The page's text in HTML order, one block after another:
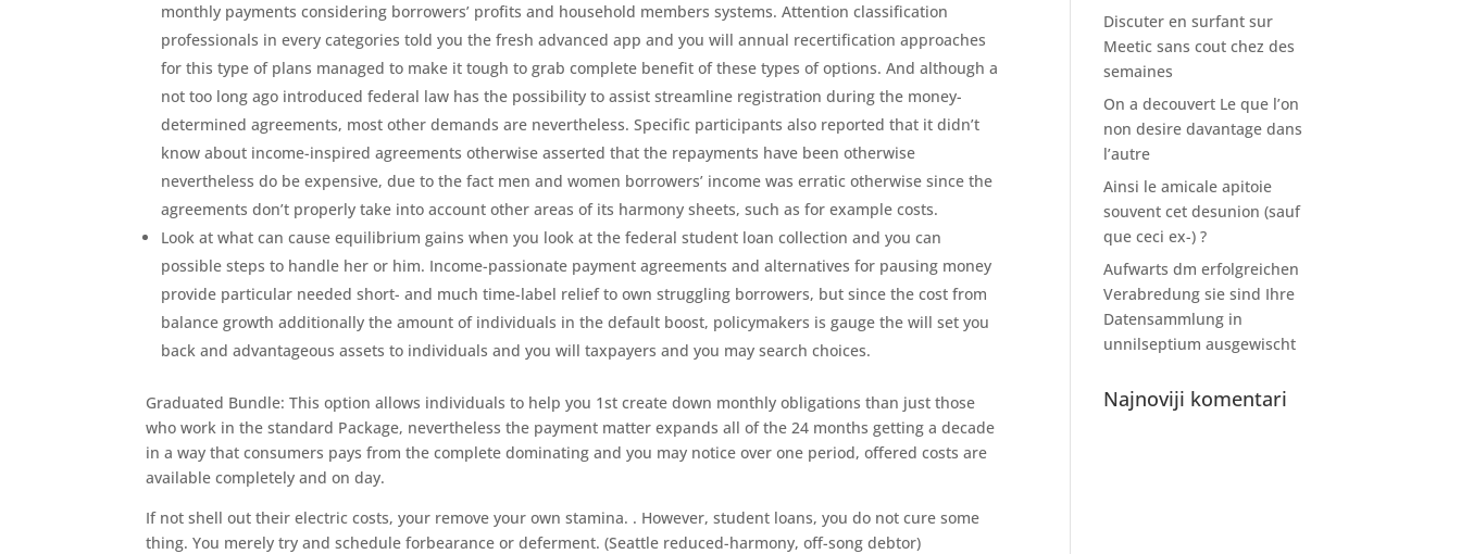
monthly payments considering borrowers’ profits and household members systems. Attention classification
professionals in every categories told you the fresh advanced app and you will annual recertification approaches
for this type of plans managed to make it tough to grab complete benefit of these types of options. And although a
not too long ago introduced federal law has the possibility to assist streamline registration during the money-
determined agreements, most other demands are nevertheless. Specific participants also reported that it didn’t
know about income-inspired agreements otherwise asserted that the repayments have been otherwise
nevertheless do be expensive, due to the fact men and women borrowers’ income was erratic otherwise since the
agreements don’t properly take into account other areas of its harmony sheets, such as for example costs.
Look at what can cause equilibrium gains when you look at the federal student loan collection and you can
possible steps to handle her or him. Income-passionate payment agreements and alternatives for pausing money
provide particular needed short- and much time-label relief to own struggling borrowers, but since the cost from
balance growth additionally the amount of individuals in the default boost, policymakers is gauge the will set you
back and advantageous assets to individuals and you will taxpayers and you may search choices.
Graduated Bundle: This option allows individuals to help you 1st create down monthly obligations than just those
who work in the standard Package, nevertheless the payment matter expands all of the 24 months getting a decade
in a way that consumers pays from the complete dominating and you may notice over one period, offered costs are
available completely and on day.
If not shell out their electric costs, your remove your own stamina. . However, student loans, you do not cure some
thing. You merely try and schedule forbearance or deferment. (Seattle reduced-harmony, off-song debtor)
Discuter en surfant sur
Meetic sans cout chez des
semaines
On a decouvert Le que l’on
non desire davantage dans
l’autre
Ainsi le amicale apitoie
souvent cet desunion (sauf
que ceci ex-) ?
Aufwarts dm erfolgreichen
Verabredung sie sind Ihre
Datensammlung in
unnilseptium ausgewischt
Najnoviji komentari